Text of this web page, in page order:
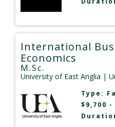
International
Economics
M.Sc.
University of East Anglia |
Type:
$9,700 -